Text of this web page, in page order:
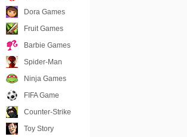
Dora Games
Fruit Games
Barbie Games
Spider-Man
Ninja Games
FIFA Game
Counter-Strike
Toy Story